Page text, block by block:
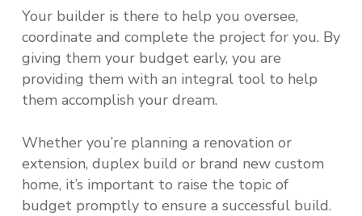
Your builder is there to help you oversee,
coordinate and complete the project for you. By
giving them your budget early, you are
providing them with an integral tool to help
them accomplish your dream.
Whether you’re planning a renovation or
extension, duplex build or brand new custom
home, it’s important to raise the topic of
budget promptly to ensure a successful build.